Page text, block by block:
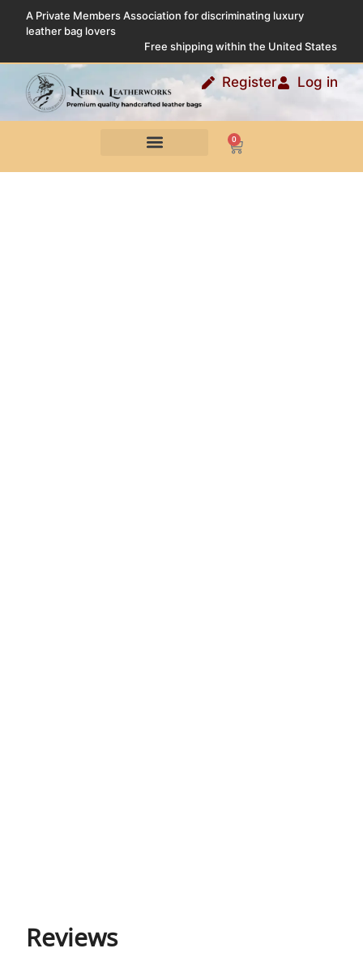
A Private Members Association for discriminating luxury
leather bag lovers
Free shipping within the United States
Register Log in
0
Reviews